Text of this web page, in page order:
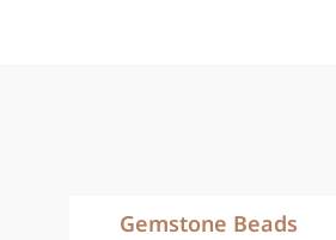
Gemstone Beads